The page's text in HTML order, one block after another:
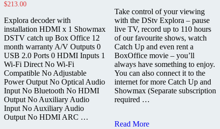
$213.00
Explora decoder with
installation HDMI x 1 Showmax
DSTV catch up Box Office 12
month warranty A/V Outputs 0
USB 2.0 Ports 0 HDMI Inputs 1
Wi-Fi Direct No Wi-Fi
Compatible No Adjustable
Power Output No Optical Audio
Input No Bluetooth No HDMI
Output No Auxiliary Audio
Input No Auxiliary Audio
Output No HDMI ARC …
Take control of your viewing
with the DStv Explora – pause
live TV, record up to 110 hours
of our favourite shows, watch
Catch Up and even rent a
BoxOffice movie – you’ll
always have something to enjoy.
You can also connect it to the
internet for more Catch Up and
Showmax (Separate subscription
required …
DStv
Read More